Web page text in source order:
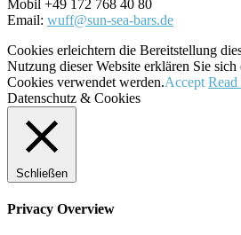
Mobil +49 172 768 40 80
Email: wuff@sun-sea-bars.de
Cookies erleichtern die Bereitstellung
Nutzung dieser Website erklären Sie sich
Cookies verwendet werden.Accept Read
Datenschutz & Cookies
Schließen
Privacy Overview